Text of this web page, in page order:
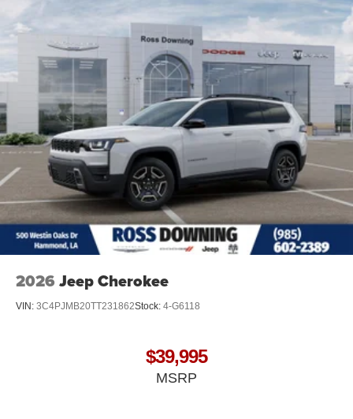
2026 Jeep Cherokee
VIN: 3C4PJMB20TT231862Stock: 4-G6118
$39,995
MSRP